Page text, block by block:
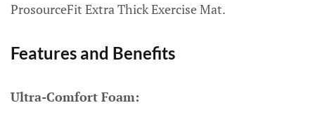
ProsourceFit Extra Thick Exercise Mat.
Features and Benefits
Ultra-Comfort Foam: